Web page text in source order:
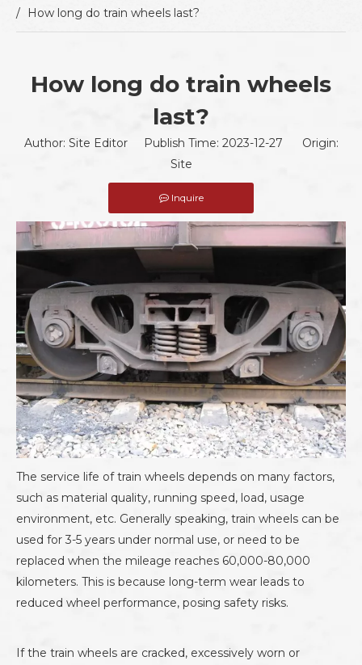
/
How long do train wheels last?
How long do train wheels
last?
Author: Site Editor Publish Time: 2023-12-27 Origin:
Site
Inquire
The service life of train wheels depends on many factors,
such as material quality, running speed, load, usage
environment, etc. Generally speaking, train wheels can be
used for 3-5 years under normal use, or need to be
replaced when the mileage reaches 60,000-80,000
kilometers. This is because long-term wear leads to
reduced wheel performance, posing safety risks.
If the train wheels are cracked, excessively worn or